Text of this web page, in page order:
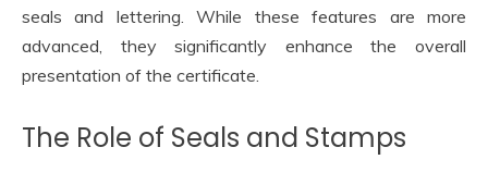
seals and lettering. While these features are more
advanced, they significantly enhance the overall
presentation of the certificate.
The Role of Seals and Stamps